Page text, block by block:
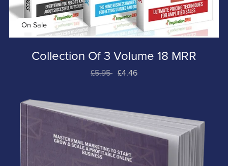
On Sale
Collection Of 3 Volume 18 MRR
£5.95 £4.46